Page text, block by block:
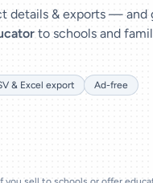
details & exports — and
to schools and
& Excel export
Ad-free